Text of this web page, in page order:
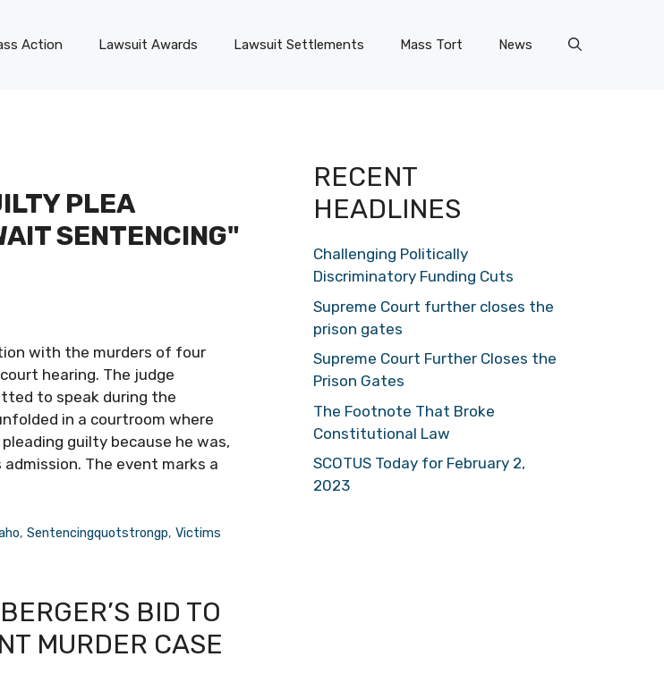
Action Lawsuit Awards Lawsuit Settlements Mass Tort News
PLEA
SENTENCING"
with the murders of four
hearing. The judge
to speak during the
in a courtroom where
guilty because he was,
The event marks a
,Sentencingquotstrongp,Victims
BID TO
MURDER CASE
RECENT
HEADLINES
Challenging Politically
Discriminatory Funding Cuts
Supreme Court further closes the
prison gates
Supreme Court Further Closes the
Prison Gates
The Footnote That Broke
Constitutional Law
SCOTUS Today for February 2,
2023